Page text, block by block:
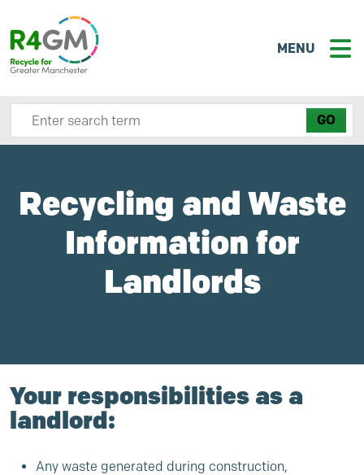
MENU
Search site here
Recycling and Waste
Information for
Landlords
Your responsibilities as a
landlord:
Any waste generated during construction,